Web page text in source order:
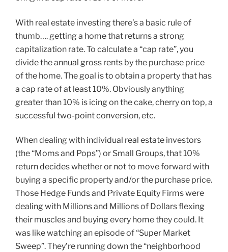
With real estate investing there’s a basic rule of
thumb…. getting a home that returns a strong
capitalization rate. To calculate a “cap rate”, you
divide the annual gross rents by the purchase price
of the home. The goal is to obtain a property that has
a cap rate of at least 10%. Obviously anything
greater than 10% is icing on the cake, cherry on top, a
successful two-point conversion, etc.
When dealing with individual real estate investors
(the “Moms and Pops”) or Small Groups, that 10%
return decides whether or not to move forward with
buying a specific property and/or the purchase price.
Those Hedge Funds and Private Equity Firms were
dealing with Millions and Millions of Dollars flexing
their muscles and buying every home they could. It
was like watching an episode of “Super Market
Sweep”. They’re running down the “neighborhood